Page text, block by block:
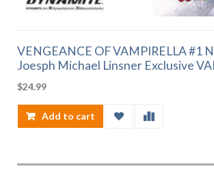
VENGEANCE OF VAMPIRELLA #1
Joesph Michael Linsner Exclusive
$24.99
Add to cart